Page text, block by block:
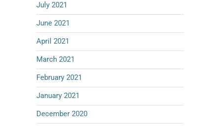
July 2021
June 2021
April 2021
March 2021
February 2021
January 2021
December 2020